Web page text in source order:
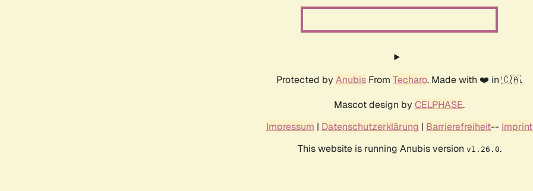
Protected by Anubis From Techaro. Made with ❤️ in 🇨🇦.
Mascot design by CELPHASE.
Impressum | Datenschutzerklärung | Barrierefreiheit-- Imprint
This website is running Anubis version v1.26.0.